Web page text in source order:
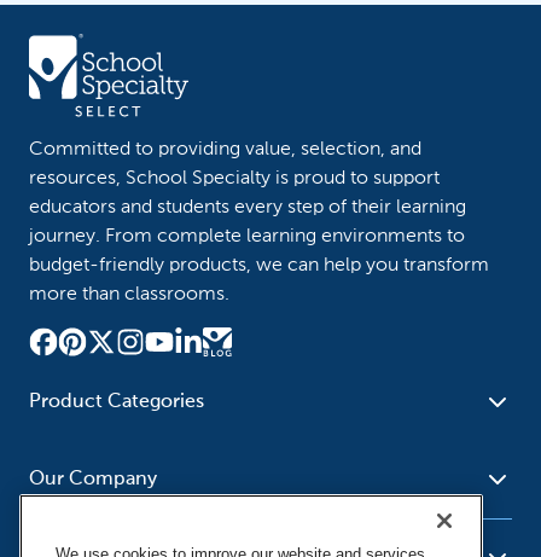
Committed to providing value, selection, and
resources, School Specialty is proud to support
educators and students every step of their learning
journey. From complete learning environments to
budget-friendly products, we can help you transform
more than classrooms.
Product Categories
School - Office Supplies
Supplies
Social Studies - Character
Education
Our Company